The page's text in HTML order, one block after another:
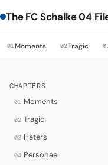
The FC Schalke 04
01Moments 02Tragic
CHAPTERS
01 Moments
02 Tragic
03 Haters
04 Personae